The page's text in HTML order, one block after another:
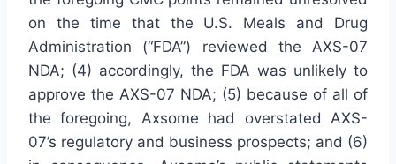
on the time that the U.S. Meals and Drug
Administration (“FDA”) reviewed the AXS-07
NDA; (4) accordingly, the FDA was unlikely to
approve the AXS-07 NDA; (5) because of all of
the foregoing, Axsome had overstated AXS-
07’s regulatory and business prospects; and (6)